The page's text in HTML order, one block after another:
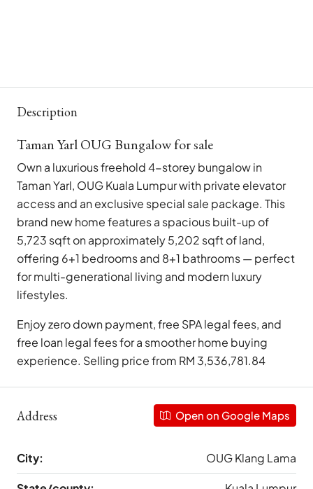
Description
Taman Yarl OUG Bungalow for sale
Own a luxurious freehold 4-storey bungalow in
Taman Yarl, OUG Kuala Lumpur with private elevator
access and an exclusive special sale package. This
brand new home features a spacious built-up of
5,723 sqft on approximately 5,202 sqft of land,
offering 6+1 bedrooms and 8+1 bathrooms — perfect
for multi-generational living and modern luxury
lifestyles.
Enjoy zero down payment, free SPA legal fees, and
free loan legal fees for a smoother home buying
experience. Selling price from RM 3,536,781.84
Address Open on Google Maps
City: OUG Klang Lama